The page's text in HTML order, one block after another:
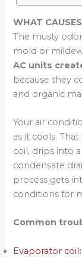
WHAT
The musty
mold or
AC units
because they
and organic
Your air
as it cools.
coil, drips into
condensate
process gets
conditions for
Common
Evaporator coil: